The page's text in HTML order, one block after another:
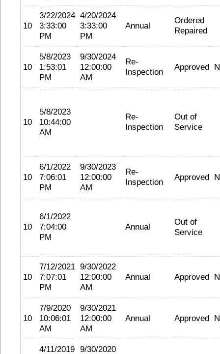
10
3/22/2024
3:33:00
PM
4/20/2024
3:33:00
PM
Annual
Ordered
Repaired
10
5/8/2023
1:53:01
PM
9/30/2024
12:00:00
AM
Re-
Inspection
Approved
10
5/8/2023
10:44:00
AM
Re-
Inspection
Out of
Service
10
6/1/2022
7:06:01
PM
9/30/2023
12:00:00
AM
Re-
Inspection
Approved
10
6/1/2022
7:04:00
PM
Annual
Out of
Service
10
7/12/2021
7:07:01
PM
9/30/2022
12:00:00
AM
Annual Approved
10
7/9/2020
10:06:01
AM
9/30/2021
12:00:00
AM
Annual Approved
4/11/2019 9/30/2020